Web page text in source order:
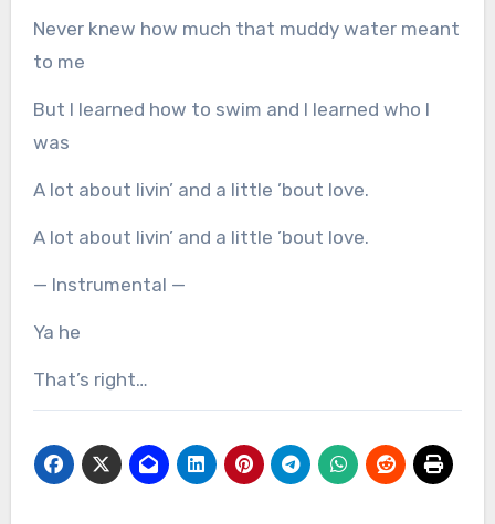
Never knew how much that muddy water meant
to me
But I learned how to swim and I learned who I
was
A lot about livin’ and a little ’bout love.
A lot about livin’ and a little ’bout love.
— Instrumental —
Ya he
That’s right…